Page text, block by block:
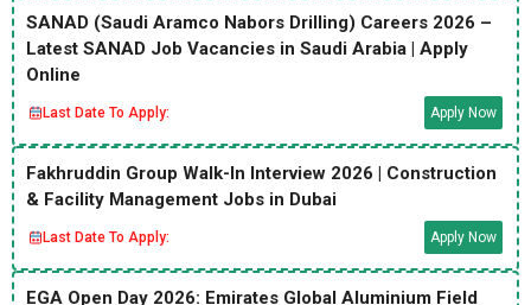
SANAD (Saudi Aramco Nabors Drilling) Careers 2026 –
Latest SANAD Job Vacancies in Saudi Arabia | Apply
Online
Last Date To Apply: Apply Now
Fakhruddin Group Walk-In Interview 2026 | Construction
& Facility Management Jobs in Dubai
Last Date To Apply: Apply Now
EGA Open Day 2026: Emirates Global Aluminium Field